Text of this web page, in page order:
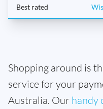
Best rated
Shopping around is
service for your
Australia. Our handy